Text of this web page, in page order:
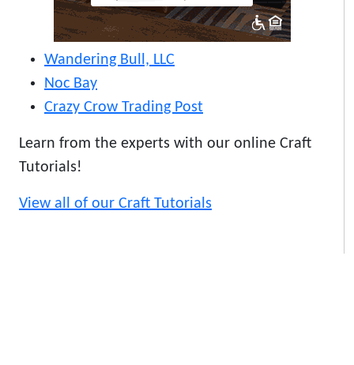
Wandering Bull, LLC
Noc Bay
Crazy Crow Trading Post
Learn from the experts with our online Craft
Tutorials!
View all of our Craft Tutorials